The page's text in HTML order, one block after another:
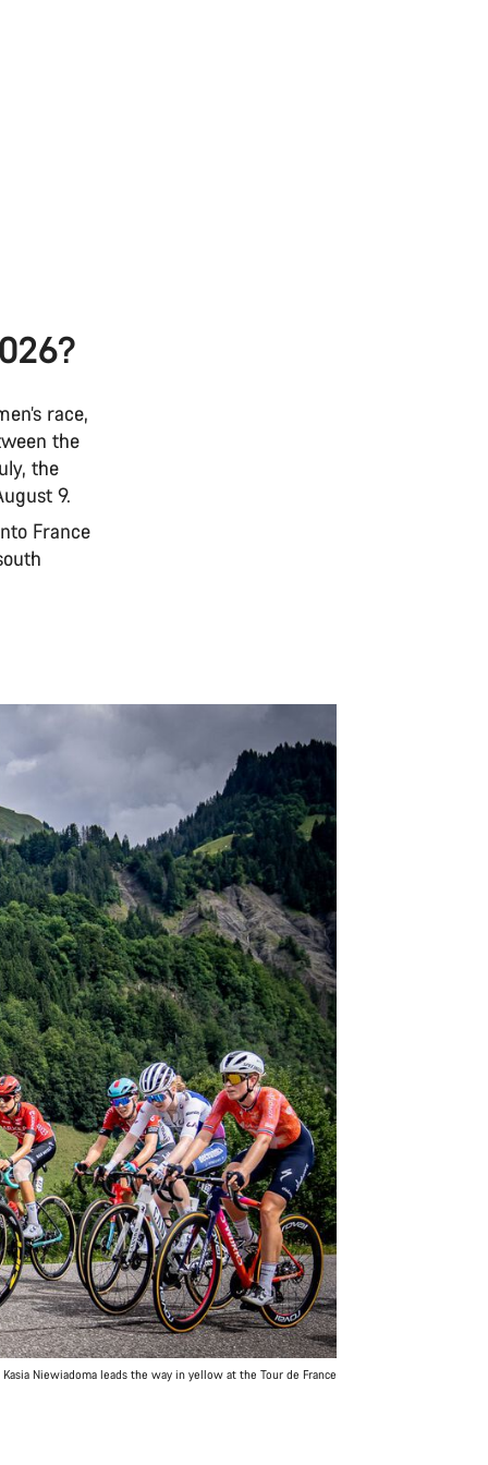
race,
the
the
9.
France
Kasia Niewiadoma leads the way in yellow at the Tour de France